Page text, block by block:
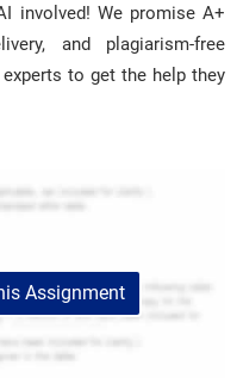
involved! We promise A+
and plagiarism-free
to get the help they
Assignment